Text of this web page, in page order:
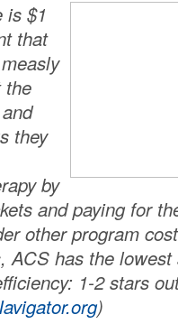
is $1
that
the
they
by
and paying for
other program
ACS has the lowest
1-2 stars
)